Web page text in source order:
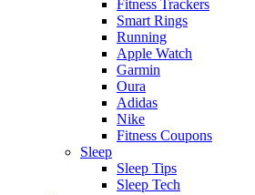
Fitness Trackers
Smart Rings
Running
Apple Watch
Garmin
Oura
Adidas
Nike
Fitness Coupons
Sleep
Sleep Tips
Sleep Tech